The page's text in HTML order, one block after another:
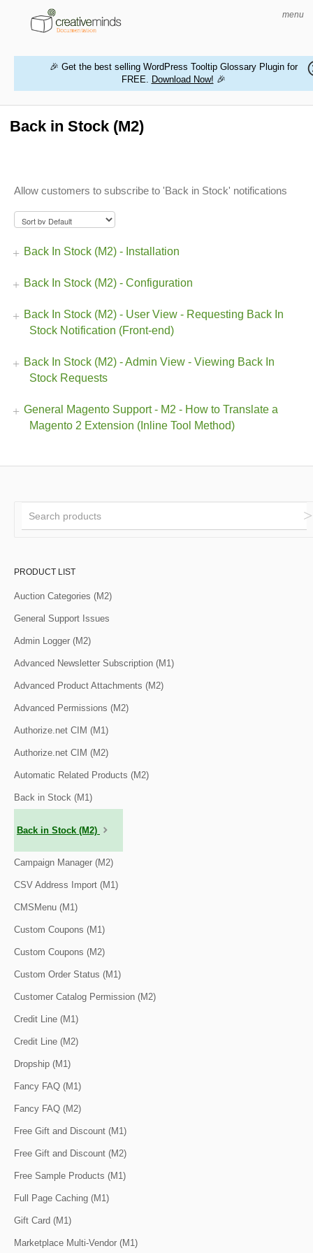
menu
BUY PRODUCTS
🎉 Get the best selling WordPress Tooltip Glossary Plugin for
FREE. Download Now! 🎉
Back in Stock (M2)
Allow customers to subscribe to 'Back in Stock' notifications
Back In Stock (M2) - Installation
Back In Stock (M2) - Configuration
Back In Stock (M2) - User View - Requesting Back In
Stock Notification (Front-end)
Back In Stock (M2) - Admin View - Viewing Back In
Stock Requests
General Magento Support - M2 - How to Translate a
Magento 2 Extension (Inline Tool Method)
PRODUCT LIST
Auction Categories (M2)
General Support Issues
Admin Logger (M2)
Advanced Newsletter Subscription (M1)
Advanced Product Attachments (M2)
Advanced Permissions (M2)
Authorize.net CIM (M1)
Authorize.net CIM (M2)
Automatic Related Products (M2)
Back in Stock (M1)
Back in Stock (M2)
Campaign Manager (M2)
CSV Address Import (M1)
CMSMenu (M1)
Custom Coupons (M1)
Custom Coupons (M2)
Custom Order Status (M1)
Customer Catalog Permission (M2)
Credit Line (M1)
Credit Line (M2)
Dropship (M1)
Fancy FAQ (M1)
Fancy FAQ (M2)
Free Gift and Discount (M1)
Free Gift and Discount (M2)
Free Sample Products (M1)
Full Page Caching (M1)
Gift Card (M1)
Marketplace Multi-Vendor (M1)